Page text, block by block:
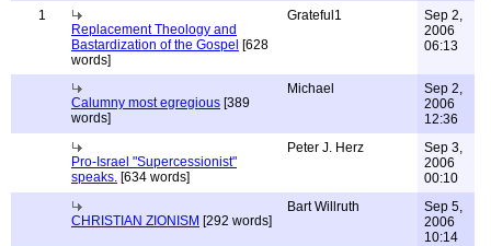
1
Replacement Theology and
Bastardization of the Gospel [628
words]
Grateful1
Sep 2,
2006
06:13
Calumny most egregious [389
words]
Michael
Sep 2,
2006
12:36
Pro-Israel "Supercessionist"
speaks. [634 words]
Peter J. Herz
Sep 3,
2006
00:10
CHRISTIAN ZIONISM [292 words]
Bart Willruth
Sep 5,
2006
10:14